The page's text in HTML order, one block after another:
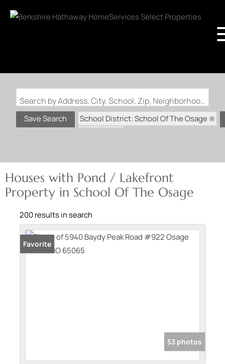
Search by Address, City, School, Zip, Neighborhood or #MLS
Save Search
School District: School Of The Osage
Houses with Pond / Lakefront
Property in School Of The Osage
200 results in search
Favorite
53 photos